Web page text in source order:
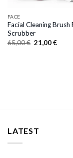
FACE
Facial Cleaning Brush
Scrubber
65,00€ Original
price
21,00€
LATEST